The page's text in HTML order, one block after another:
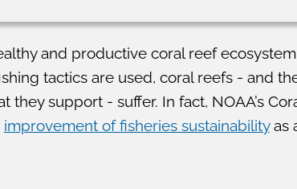
and productive coral reef
tactics are used, coral reefs - and
support - suffer. In fact, NOAA’s
improvement of fisheries sustainabilityas